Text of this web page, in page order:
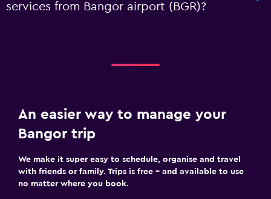
services from Bangor airport (BGR)?
An easier way to manage your
Bangor trip
We make it super easy to schedule, organise and travel
with friends or family. Trips is free – and available to use
no matter where you book.